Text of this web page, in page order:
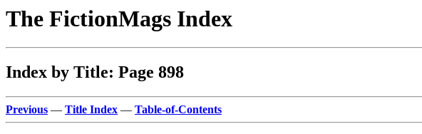
The FictionMags Index
Index by Title: Page 898
Previous — Title Index — Table-of-Contents